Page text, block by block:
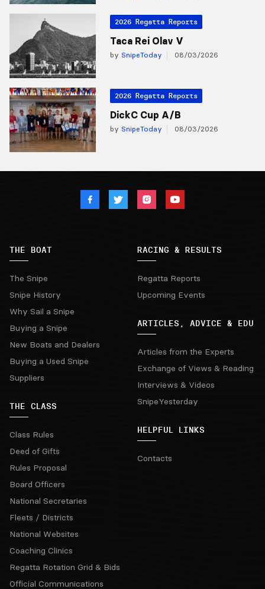
2026 Regatta Reports
Taca Rei Olav V
by SnipeToday 08/03/2026
2026 Regatta Reports
DickC Cup A/B
by SnipeToday 08/03/2026
THE BOAT
The Snipe
Snipe History
Why Sail a Snipe
Buying a Snipe
New Boats and Dealers
Buying a Used Snipe
Suppliers
THE CLASS
Class Rules
Deed of Gifts
Rules Proposal
Board Officers
National Secretaries
Fleets / Districts
National Websites
Coaching Clinics
Regatta Rotation Grid & Bids
Official Communications
RACING & RESULTS
Regatta Reports
Upcoming Events
ARTICLES, ADVICE & EDU
Articles from the Experts
Exchange of Views & Reading
Interviews & Videos
SnipeYesterday
HELPFUL LINKS
Contacts